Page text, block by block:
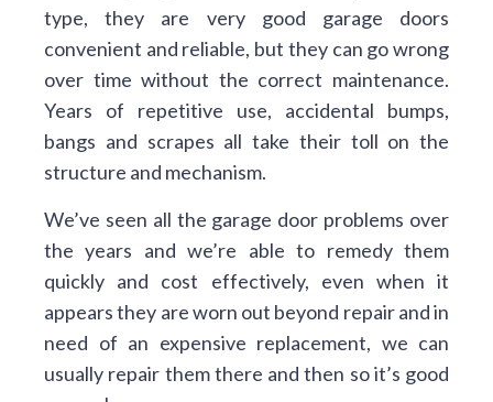
type, they are very good garage doors
convenient and reliable, but they can go wrong
over time without the correct maintenance.
Years of repetitive use, accidental bumps,
bangs and scrapes all take their toll on the
structure and mechanism.
We’ve seen all the garage door problems over
the years and we’re able to remedy them
quickly and cost effectively, even when it
appears they are worn out beyond repair and in
need of an expensive replacement, we can
usually repair them there and then so it’s good